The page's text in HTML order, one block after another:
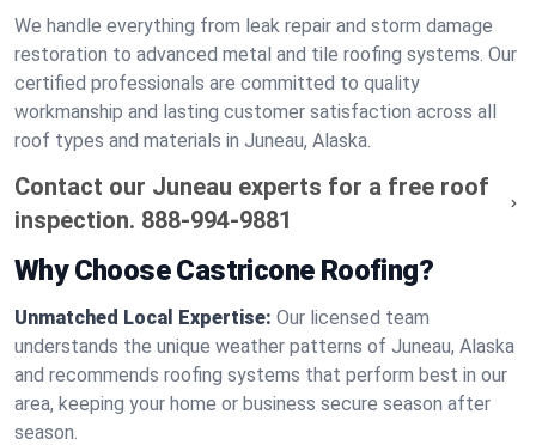
We handle everything from leak repair and storm damage
restoration to advanced metal and tile roofing systems. Our
certified professionals are committed to quality
workmanship and lasting customer satisfaction across all
roof types and materials in Juneau, Alaska.
Contact our Juneau experts for a free roof
inspection. 888-994-9881
Why Choose Castricone Roofing?
Unmatched Local Expertise: Our licensed team
understands the unique weather patterns of Juneau, Alaska
and recommends roofing systems that perform best in our
area, keeping your home or business secure season after
season.